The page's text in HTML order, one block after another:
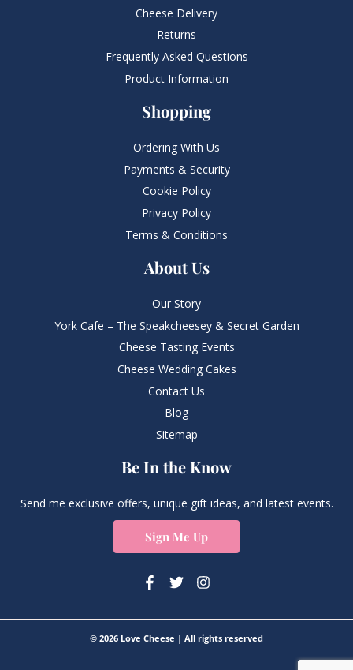
Cheese Delivery
Returns
Frequently Asked Questions​
Product Information
Shopping
Ordering With Us
Payments & Security
Cookie Policy
Privacy Policy
Terms & Conditions
About Us
Our Story
York Cafe – The Speakcheesey & Secret Garden
Cheese Tasting Events
Cheese Wedding Cakes
Contact Us
Blog
Sitemap
Be In the Know
Send me exclusive offers, unique gift ideas, and latest events.
Sign Me Up
© 2026 Love Cheese | All rights reserved